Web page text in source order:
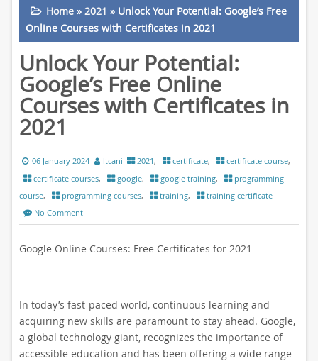
Home» 2021 » Unlock Your Potential: Google’s Free
Online Courses with Certificates in 2021
Unlock Your Potential:
Google’s Free Online
Courses with Certificates in
2021
06 January 2024 ltcani 2021, certificate, certificate course,
certificate courses, google, google training,
programming
course, programming courses, training,
training certificate
No Comment
Google Online Courses: Free Certificates for 2021
In today’s fast-paced world, continuous learning and
acquiring new skills are paramount to stay ahead. Google,
a global technology giant, recognizes the importance of
accessible education and has been offering a wide range